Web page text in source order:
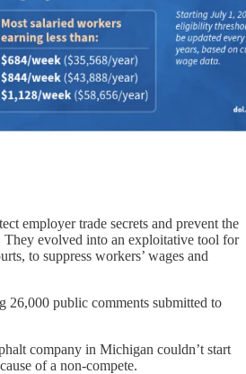
employer trade secrets and prevent the
They evolved into an exploitative tool for
to suppress workers’ wages and
26,000 public comments submitted to
company in Michigan couldn’t start
of a non-compete.